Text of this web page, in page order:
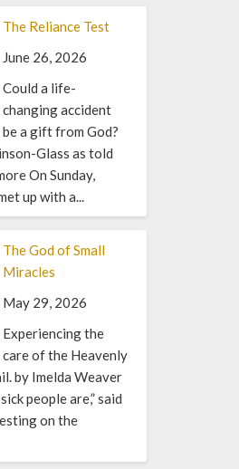
The Reliance Test
June 26, 2026
Could a life-
changing accident
be a gift from God?
Glass as told
On Sunday,
up with a...
The God of Small
Miracles
May 29, 2026
Experiencing the
care of the Heavenly
by Imelda Weaver
people are,” said
on the